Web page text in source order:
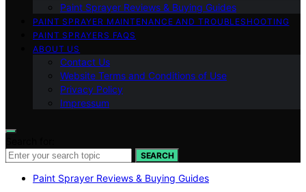
Paint Sprayer Reviews & Buying Guides
PAINT SPRAYER MAINTENANCE AND TROUBLESHOOTING
PAINT SPRAYERS FAQS
ABOUT US
Contact Us
Website Terms and Conditions of Use
Privacy Policy
Impressum
SEARCH
Paint Sprayer Reviews & Buying Guides